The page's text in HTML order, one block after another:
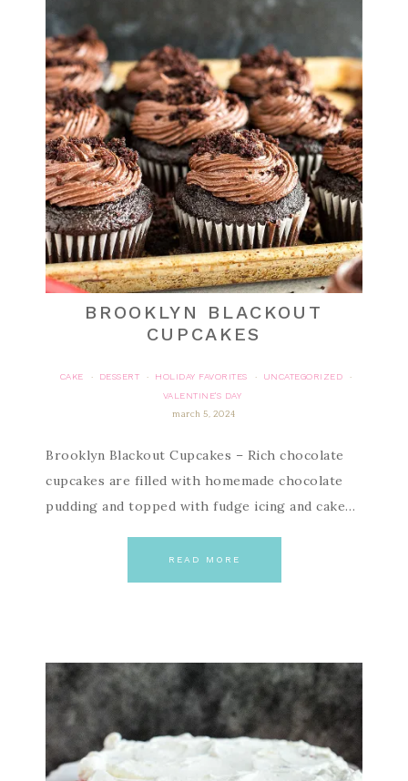
BROOKLYN BLACKOUT
CUPCAKES
CAKE · DESSERT · HOLIDAY FAVORITES · UNCATEGORIZED
·
VALENTINE'S DAY
march 5, 2024
Brooklyn Blackout Cupcakes – Rich chocolate
cupcakes are filled with homemade chocolate
pudding and topped with fudge icing and cake…
READ MORE